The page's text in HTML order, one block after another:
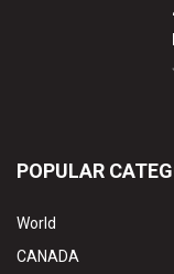
POPULAR
World
CANADA